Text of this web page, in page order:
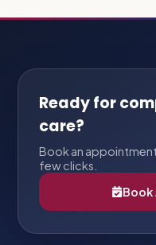
Ready for
care?
Book an
few clicks.